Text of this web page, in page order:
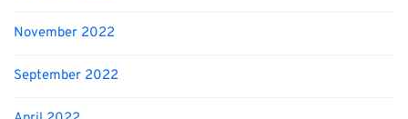
November 2022
September 2022